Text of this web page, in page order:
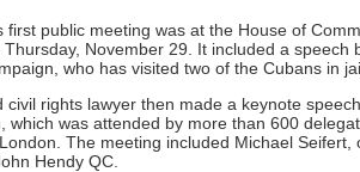
first public meeting was at the House of
November 29. It included a speech
who has visited two of the Cubans in
civil rights lawyer then made a keynote
which was attended by more than 600
The meeting included Michael Seifert,
Hendy QC.